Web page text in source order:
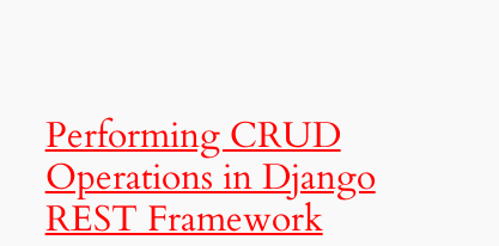
Performing CRUD
Operations in Django
REST Framework